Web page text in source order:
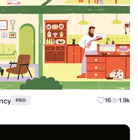
PRO 16 1.9k